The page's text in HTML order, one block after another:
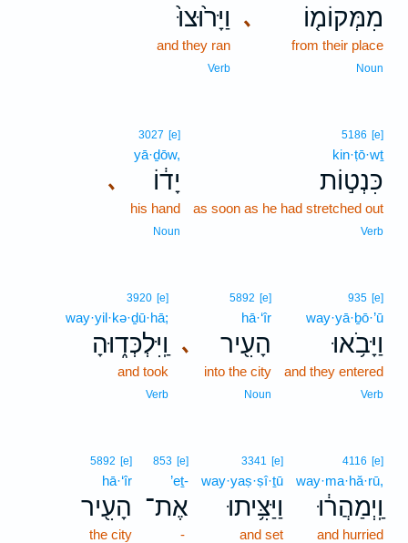
､ מִמְּקוֹמ֤וֹ
from their place
Noun
וַיָּר֙וּצוּ֙
and they ran
Verb
5186 [e]
kin·ṭō·wṯ
כִּנְט֣וֹת
as soon as he had stretched out
Verb
､
3027 [e]
yā·ḏōw,
יָד֔וֹ
his hand
Noun
935 [e]
way·yā·ḇō·’ū
וַיָּבֹ֥אוּ
and they entered
Verb
､
5892 [e]
hā·‘îr
הָעִ֖יר
into the city
Noun
3920 [e]
way·yil·kə·ḏū·hā;
וַֽיִּלְכְּד֑וּהָ
and took
Verb
4116 [e]
way·ma·hă·rū,
וַֽיְמַהֲר֔וּ
and hurried
3341 [e]
way·yaṣ·ṣî·ṯū
וַיַּצִּ֥יתוּ
and set
853 [e]
’eṯ-
אֶת־
-
5892 [e]
hā·‘îr
הָעִ֖יר
the city